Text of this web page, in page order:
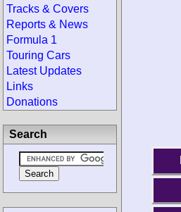
Tracks & Covers
Reports & News
Formula 1
Touring Cars
Latest Updates
Links
Donations
Search